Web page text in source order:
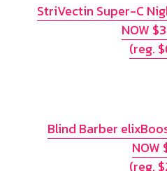
StriVectin Super-C
NOW
(reg.
Blind Barber
NOW
(reg.